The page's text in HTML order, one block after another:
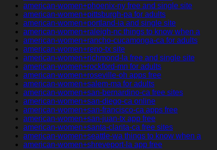
american-women+phoenix-ny free and single site
american-women+pittsburgh-pa for adults
american-women+portland-ia and single site
american-women+raleigh-nc things to know when a
american-women+rancho-cucamonga-ca for adults
american-women+reno-tx site
american-women+richmond-la free and single site
american-women+rockford-mn for adults
american-women+roseville-oh apps free
american-women+salem-ma for adults
american-women+san-bernardino-ca free sites
american-women+san-diego-ca online
american-women+san-francisco-ca apps free
american-women+san-juan-tx app free
american-women+santa-clarita-ca free sites
american-women+seattle-wa things to know when a
american-women+shreveport-la app free